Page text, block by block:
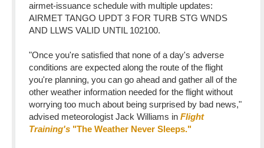
airmet-issuance schedule with multiple updates:
AIRMET TANGO UPDT 3 FOR TURB STG WNDS
AND LLWS VALID UNTIL 102100.
"Once you're satisfied that none of a day's adverse
conditions are expected along the route of the flight
you're planning, you can go ahead and gather all of the
other weather information needed for the flight without
worrying too much about being surprised by bad news,"
advised meteorologist Jack Williams in Flight
Training's "The Weather Never Sleeps."